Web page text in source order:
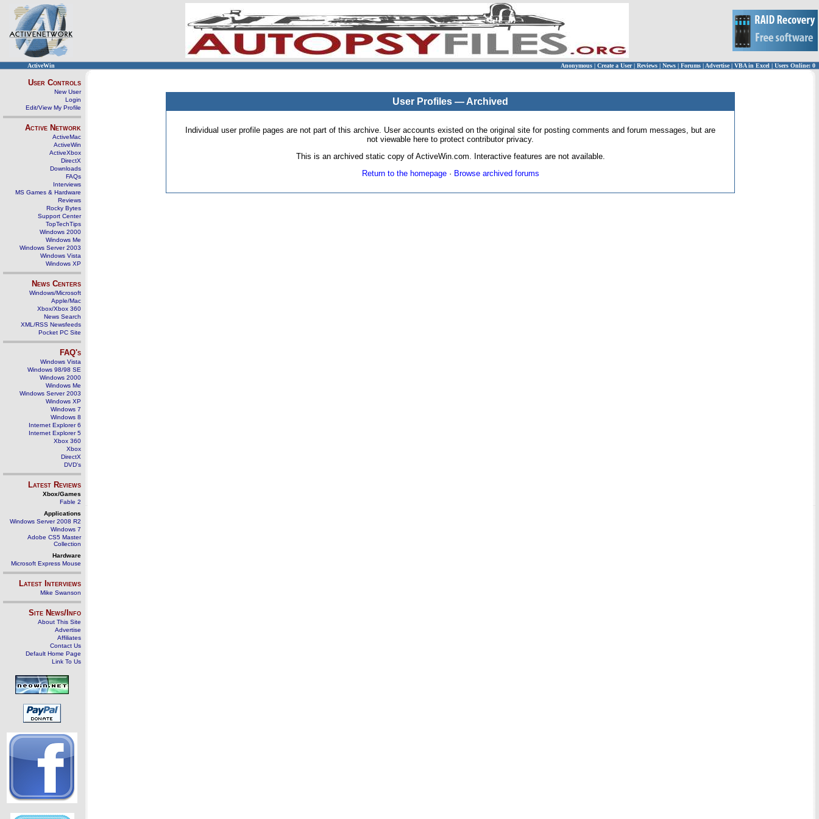
ActiveWin Anonymous | Create a User | Reviews | News | Forums | Advertise| VBA in Excel | Users Online: 0
User Controls
New User
Login
Edit/View My Profile
Active Network
ActiveMac
ActiveWin
ActiveXbox
DirectX
Downloads
FAQs
Interviews
MS Games & Hardware
Reviews
Rocky Bytes
Support Center
TopTechTips
Windows 2000
Windows Me
Windows Server 2003
Windows Vista
Windows XP
News Centers
Windows/Microsoft
Apple/Mac
Xbox/Xbox 360
News Search
XML/RSS Newsfeeds
Pocket PC Site
FAQ's
Windows Vista
Windows 98/98 SE
Windows 2000
Windows Me
Windows Server 2003
Windows XP
Windows 7
Windows 8
Internet Explorer 6
Internet Explorer 5
Xbox 360
Xbox
DirectX
DVD's
Latest Reviews
Xbox/Games
Fable 2
Applications
Windows Server 2008 R2
Windows 7
Adobe CS5 Master
Collection
Hardware
Microsoft Express Mouse
Latest Interviews
Mike Swanson
Site News/Info
About This Site
Advertise
Affiliates
Contact Us
Default Home Page
Link To Us
User Profiles — Archived
Individual user profile pages are not part of this archive. User accounts existed on the original site for posting comments and forum messages, but are
not viewable here to protect contributor privacy.
This is an archived static copy of ActiveWin.com. Interactive features are not available.
Return to the homepage· Browse archived forums